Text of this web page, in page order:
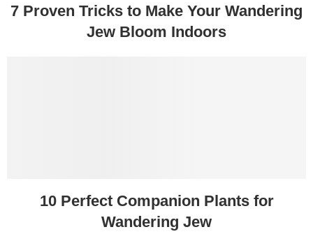
7 Proven Tricks to Make Your Wandering
Jew Bloom Indoors
10 Perfect Companion Plants for
Wandering Jew